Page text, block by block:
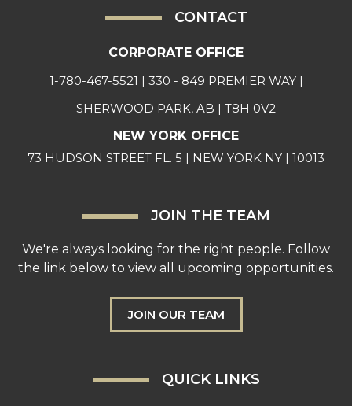
CONTACT
CORPORATE OFFICE
1-780-467-5521 | 330 - 849 PREMIER WAY |
SHERWOOD PARK, AB | T8H 0V2
NEW YORK OFFICE
73 HUDSON STREET FL. 5 | NEW YORK NY | 10013
JOIN THE TEAM
We're always looking for the right people. Follow
the link below to view all upcoming opportunities.
JOIN OUR TEAM
QUICK LINKS